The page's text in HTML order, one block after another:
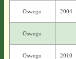
Oswego 2004
Oswego
Oswego 2010